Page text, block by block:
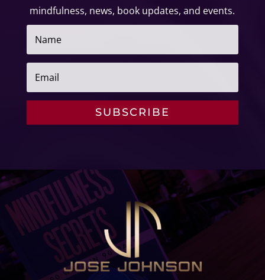
mindfulness, news, book updates, and events.
SUBSCRIBE